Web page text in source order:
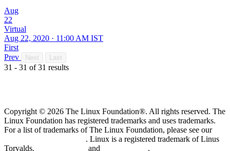
Aug
22
Virtual
Aug 22, 2020 · 11:00 AM IST
First
Prev
Next Last
31 - 31 of 31 results
Copyright © 2026 The Linux Foundation®. All rights reserved. The
Linux Foundation has registered trademarks and uses trademarks.
For a list of trademarks of The Linux Foundation, please see our
. Linux is a registered trademark of Linus
Torvalds.
and .